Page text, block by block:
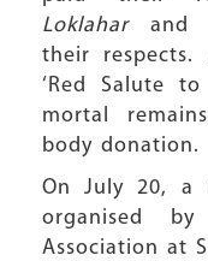
Loklaharand
their
‘Red Salute to
mortal
body donation.
On July 20, a
organised
Association at